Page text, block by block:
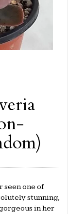
seen one of
stunning,
in her